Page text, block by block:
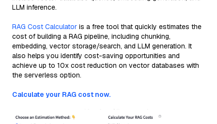
LLM inference.
RAG Cost Calculator is a free tool that quickly estimates the
cost of building a RAG pipeline, including chunking,
embedding, vector storage/search, and LLM generation. It
also helps you identify cost-saving opportunities and
achieve up to 10x cost reduction on vector databases with
the serverless option.
Calculate your RAG cost now.